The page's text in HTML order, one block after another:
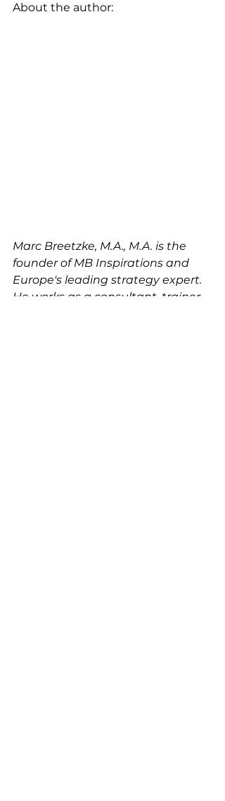
About the author:
Marc Breetzke, M.A., M.A. is the
founder of MB Inspirations and
Europe's leading strategy expert.
He works as a consultant, trainer,